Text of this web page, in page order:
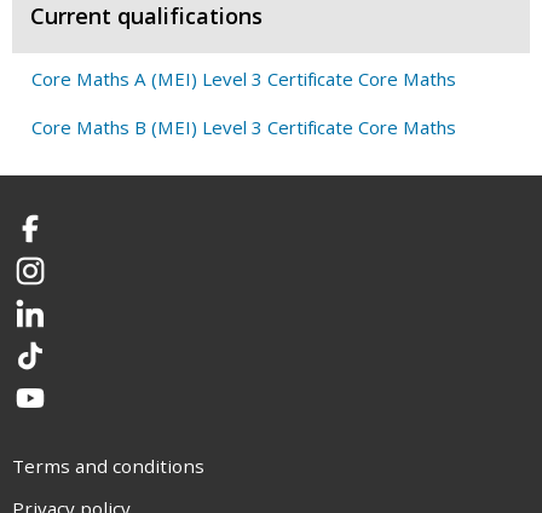
Current qualifications
Core Maths A (MEI) Level 3 Certificate Core Maths
Core Maths B (MEI) Level 3 Certificate Core Maths
Facebook
Instagram
LinkedIn
TikTok
YouTube
Terms and conditions
Privacy policy